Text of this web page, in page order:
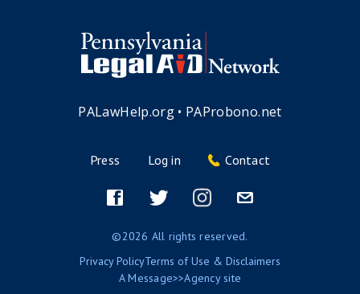
PALawHelp.org• PAProbono.net
Press Log in Contact
©2026 All rights reserved.
Privacy PolicyTerms of Use & Disclaimers
AMessage>>Agencysite